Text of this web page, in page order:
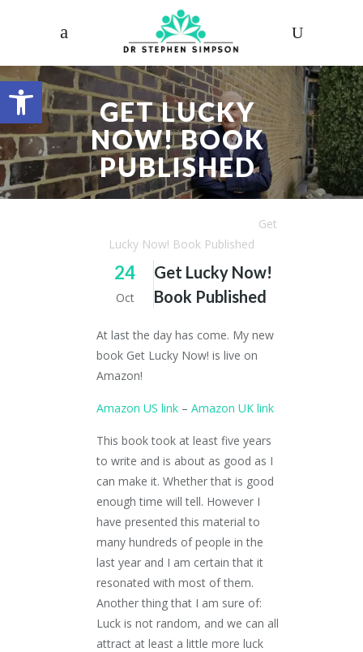
Open toolbar
GET LUCKY
NOW! BOOK
PUBLISHED
Get
Lucky Now! Book Published
24
Oct
Get Lucky Now!
Book Published
At last the day has come. My new
book Get Lucky Now! is live on
Amazon!
Amazon US link – Amazon UK link
This book took at least five years
to write and is about as good as I
can make it. Whether that is good
enough time will tell. However I
have presented this material to
many hundreds of people in the
last year and I am certain that it
resonated with most of them.
Another thing that I am sure of:
Luck is not random, and we can all
attract at least a little more luck